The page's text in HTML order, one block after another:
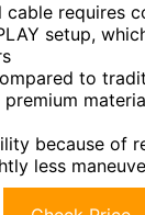
cable requires
setup,
to
because of
less